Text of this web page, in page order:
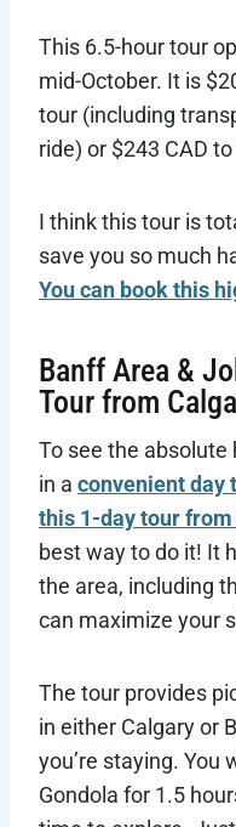
This 6.5-hour tour
mid-October. It is
tour (including
ride) or $243 CAD
I think this tour is
save you so much
You can book this
Banff Area &
Tour from
To see the
in a convenient day
this 1-day tour
best way to do it! It
the area, including
can maximize your
The tour provides
in either Calgary or
you’re staying. You
Gondola for 1.5